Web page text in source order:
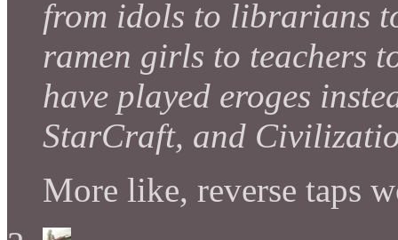
from idols to librarians
ramen girls to teachers
have played eroges
StarCraft, and
More like, reverse taps